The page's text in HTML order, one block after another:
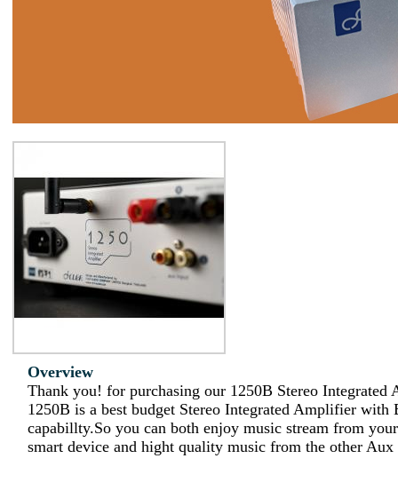
Overview
Thank you! for purchasing our 1250B Stereo Integrated
1250B is a best budget Stereo Integrated Amplifier with
capabillty.So you can both enjoy music stream from
smart device and hight quality music from the other